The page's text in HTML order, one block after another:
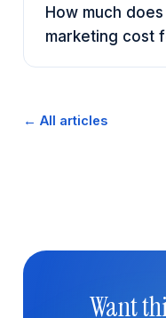
How much
marketing cost
← All articles
Want